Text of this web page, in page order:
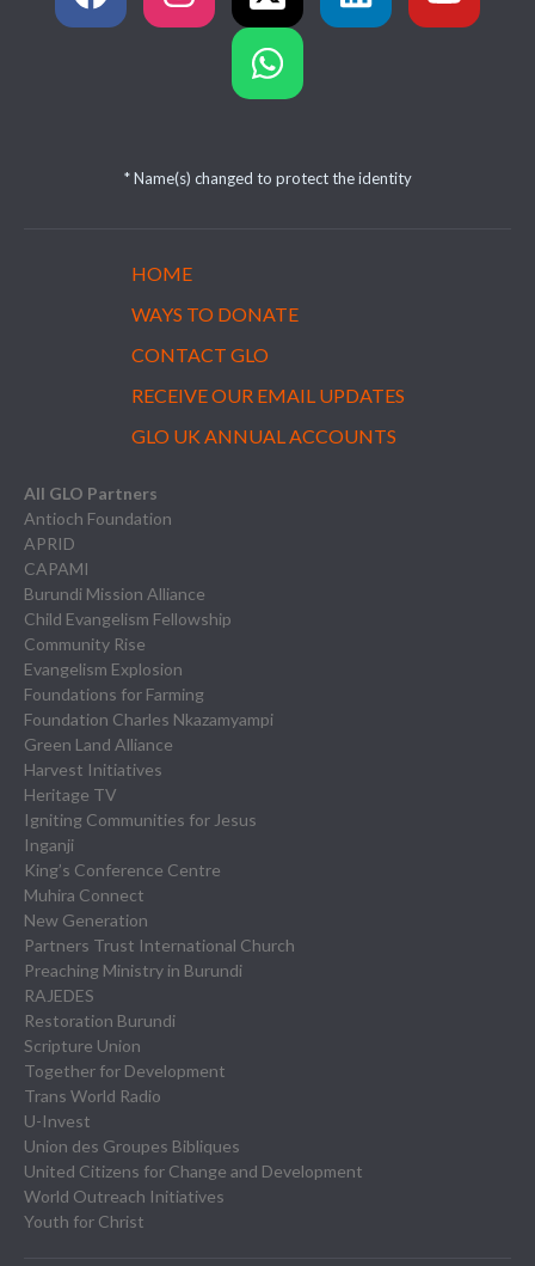
* Name(s) changed to protect the identity
HOME
WAYS TO DONATE
CONTACT GLO
RECEIVE OUR EMAIL UPDATES
GLO UK ANNUAL ACCOUNTS
All GLO Partners
Antioch Foundation
APRID
CAPAMI
Burundi Mission Alliance
Child Evangelism Fellowship
Community Rise
Evangelism Explosion
Foundations for Farming
Foundation Charles Nkazamyampi
Green Land Alliance
Harvest Initiatives
Heritage TV
Igniting Communities for Jesus
Inganji
King’s Conference Centre
Muhira Connect
New Generation
Partners Trust International Church
Preaching Ministry in Burundi
RAJEDES
Restoration Burundi
Scripture Union
Together for Development
Trans World Radio
U-Invest
Union des Groupes Bibliques
United Citizens for Change and Development
World Outreach Initiatives
Youth for Christ